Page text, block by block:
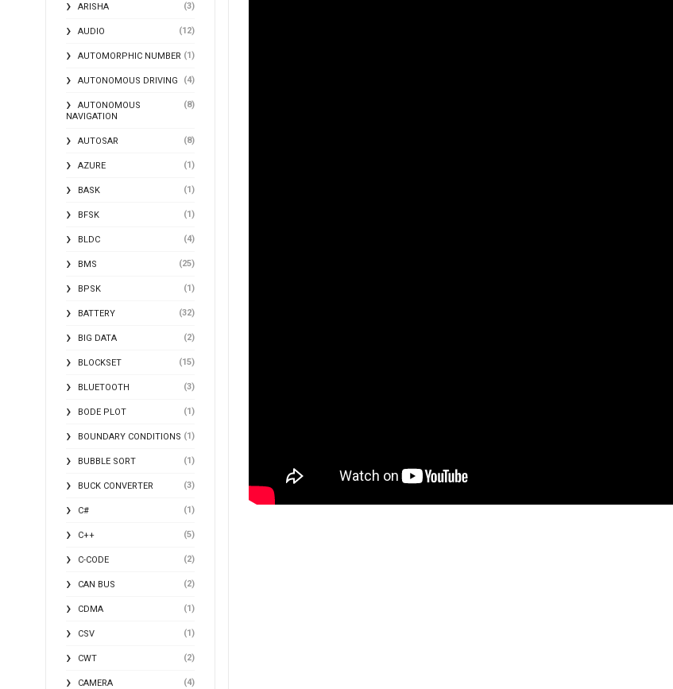
ARISHA (3)
AUDIO (12)
AUTOMORPHIC NUMBER (1)
AUTONOMOUS DRIVING (4)
AUTONOMOUS
NAVIGATION
(8)
AUTOSAR (8)
AZURE (1)
BASK (1)
BFSK (1)
BLDC (4)
BMS (25)
BPSK (1)
BATTERY (32)
BIG DATA (2)
BLOCKSET (15)
BLUETOOTH (3)
BODE PLOT (1)
BOUNDARY CONDITIONS (1)
BUBBLE SORT (1)
BUCK CONVERTER (3)
C# (1)
C++ (5)
C-CODE (2)
CAN BUS (2)
CDMA (1)
CSV (1)
CWT (2)
CAMERA (4)